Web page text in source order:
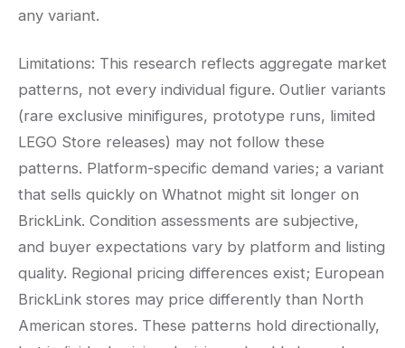
any variant.
Limitations: This research reflects aggregate market
patterns, not every individual figure. Outlier variants
(rare exclusive minifigures, prototype runs, limited
LEGO Store releases) may not follow these
patterns. Platform-specific demand varies; a variant
that sells quickly on Whatnot might sit longer on
BrickLink. Condition assessments are subjective,
and buyer expectations vary by platform and listing
quality. Regional pricing differences exist; European
BrickLink stores may price differently than North
American stores. These patterns hold directionally,